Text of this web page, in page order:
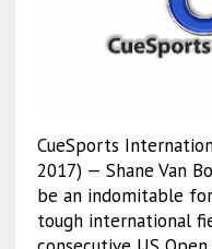
CueSports
2017) — Shane Van
be an indomitable
tough international